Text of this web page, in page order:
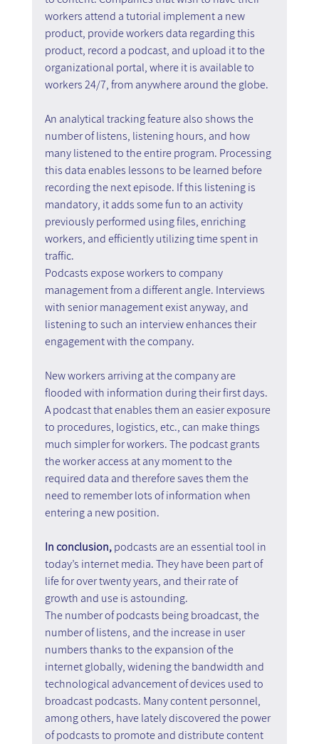
workers attend a tutorial implement a new
product, provide workers data regarding this
product, record a podcast, and upload it to the
organizational portal, where it is available to
workers 24/7, from anywhere around the globe.
An analytical tracking feature also shows the
number of listens, listening hours, and how
many listened to the entire program. Processing
this data enables lessons to be learned before
recording the next episode. If this listening is
mandatory, it adds some fun to an activity
previously performed using files, enriching
workers, and efficiently utilizing time spent in
traffic.
Podcasts expose workers to company
management from a different angle. Interviews
with senior management exist anyway, and
listening to such an interview enhances their
engagement with the company.
New workers arriving at the company are
flooded with information during their first days.
A podcast that enables them an easier exposure
to procedures, logistics, etc., can make things
much simpler for workers. The podcast grants
the worker access at any moment to the
required data and therefore saves them the
need to remember lots of information when
entering a new position.
In conclusion, podcasts are an essential tool in
today’s internet media. They have been part of
life for over twenty years, and their rate of
growth and use is astounding.
The number of podcasts being broadcast, the
number of listens, and the increase in user
numbers thanks to the expansion of the
internet globally, widening the bandwidth and
technological advancement of devices used to
broadcast podcasts. Many content personnel,
among others, have lately discovered the power
of podcasts to promote and distribute content